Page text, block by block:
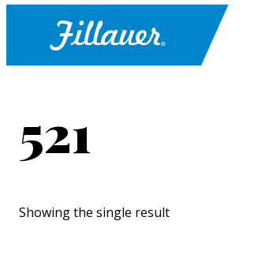
521
Showing the single result